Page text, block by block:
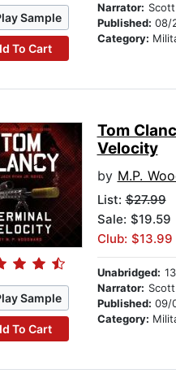
Sample
To Cart
Narrator:
Published: 08/
Category:
Sample
To Cart
Tom
Velocity
by M.P.
List:$27.99
Sale: $19.59
Club: $13.99
Unabridged:
Narrator:
Published: 09/
Category: